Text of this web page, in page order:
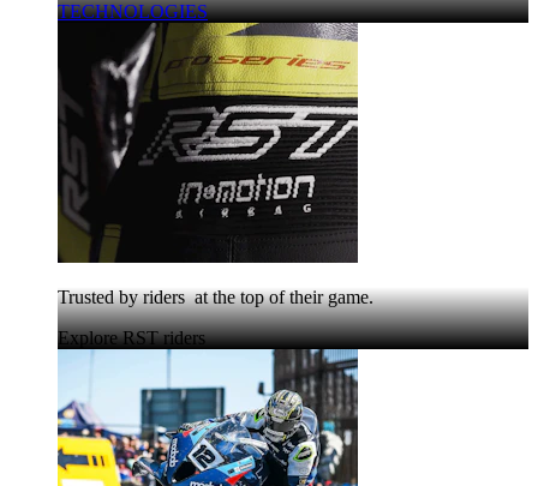
TECHNOLOGIES
Trusted by riders at the top of their game.
Explore RST riders